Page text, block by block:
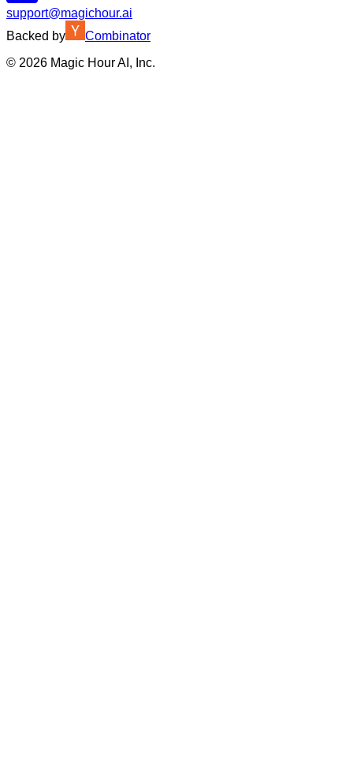
support@magichour.ai
Backed by
Combinator
© 2026 Magic Hour AI, Inc.